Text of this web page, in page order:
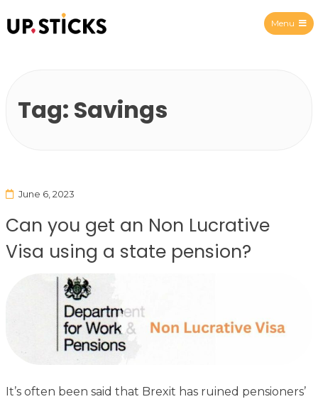
Menu
Tag: Savings
June 6, 2023
Can you get an Non Lucrative
Visa using a state pension?
It’s often been said that Brexit has ruined pensioners’